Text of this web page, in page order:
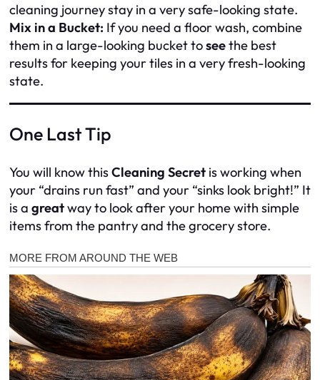
cleaning journey stay in a very safe-looking state.
Mix in a Bucket: If you need a floor wash, combine
them in a large-looking bucket toseethe best
results for keeping your tiles in a very fresh-looking
state.
One Last Tip
You will know thisCleaning Secret is working when
your “drains run fast” and your “sinks look bright!” It
is a greatway to look after your home with simple
items from the pantry and the grocery store.